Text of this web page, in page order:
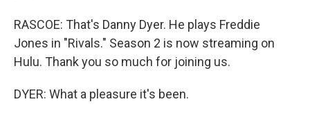
RASCOE: That's Danny Dyer. He plays Freddie
Jones in "Rivals." Season 2 is now streaming on
Hulu. Thank you so much for joining us.
DYER: What a pleasure it's been.